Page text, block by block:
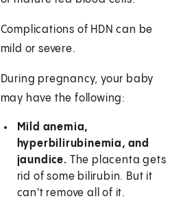
Complications of HDN can be
mild or severe.
During pregnancy, your baby
may have the following:
Mild anemia,
hyperbilirubinemia, and
jaundice. The placenta gets
rid of some bilirubin. But it
can't remove all of it.